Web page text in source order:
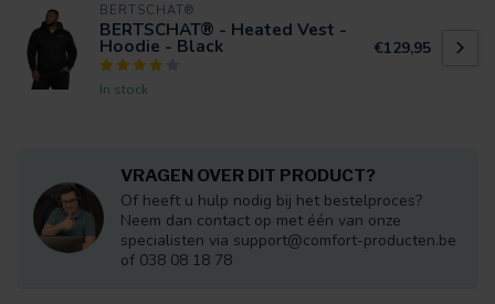
BERTSCHAT®
BERTSCHAT® - Heated Vest -
Hoodie - Black
In stock
€129,95
VRAGEN OVER DIT PRODUCT?
Of heeft u hulp nodig bij het bestelproces?
Neem dan contact op met één van onze
specialisten via support@comfort-producten.be
of 038 08 18 78